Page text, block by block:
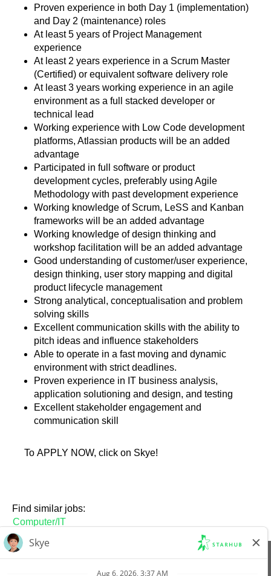
Proven experience in both Day 1 (implementation)
and Day 2 (maintenance) roles
At least 5 years of Project Management
experience
At least 2 years experience in a Scrum Master
(Certified) or equivalent software delivery role
At least 3 years working experience in an agile
environment as a full stacked developer or
technical lead
Working experience with Low Code development
platforms, Atlassian products will be an added
advantage
Participated in full software or product
development cycles, preferably using Agile
Methodology with past development experience
Working knowledge of Scrum, LeSS and Kanban
frameworks will be an added advantage
Working knowledge of design thinking and
workshop facilitation will be an added advantage
Good understanding of customer/user experience,
design thinking, user story mapping and digital
product lifecycle management
Strong analytical, conceptualisation and problem
solving skills
Excellent communication skills with the ability to
pitch ideas and influence stakeholders
Able to operate in a fast moving and dynamic
environment with strict deadlines.
Proven experience in IT business analysis,
application solutioning and design, and testing
Excellent stakeholder engagement and
communication skill
To APPLY NOW, click on Skye!
Find similar jobs:
Computer/IT
View All Jobs